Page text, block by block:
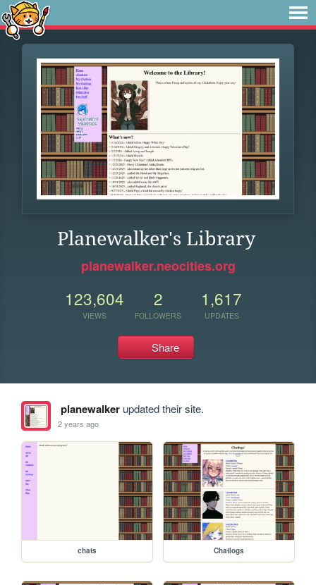
Planewalker's Library
planewalker.neocities.org
123,604
VIEWS
2
FOLLOWERS
1,617
UPDATES
Share
planewalkerupdated their site.
2 years ago
chats Chatlogs